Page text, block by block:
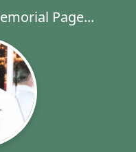
Page...